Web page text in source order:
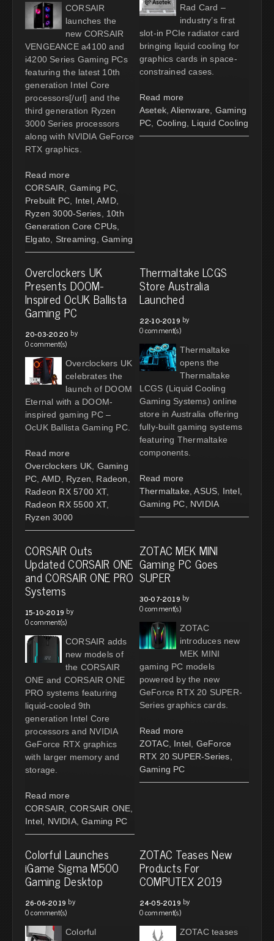
CORSAIR
launches the
new CORSAIR
VENGEANCE a4100 and
i4200 Series Gaming PCs
featuring the latest 10th
generation Intel Core
processors[/url] and the
third generation Ryzen
3000 Series processors
along with NVIDIA GeForce
RTX graphics.
Read more
CORSAIR
Gaming PC,
Prebuilt PC
Intel, AMD,
Ryzen 3000-Series
10th
Generation Core CPUs
Elgato
Streaming Gaming
Rad Card –
industry’s first
slot-in PCIe radiator card
bringing liquid cooling for
graphics cards in space-
constrained cases.
Read more
Asetek, Alienware
Gaming
PC Cooling Liquid Cooling
Overclockers UK
Presents DOOM-
Inspired OcUK Ballista
Gaming PC
20-03-2020 by
0 comment(s)
Overclockers UK
celebrates the
launch of DOOM
Eternal with a DOOM-
inspired gaming PC –
OcUK Ballista Gaming PC.
Read more
Overclockers UK Gaming
PC AMD Ryzen Radeon
Radeon RX 5700 XT,
Radeon RX 5500 XT,
Ryzen 3000
Thermaltake LCGS
Store Australia
Launched
22-10-2019 by
0 comment(s)
Thermaltake
opens the
Thermaltake
LCGS (Liquid Cooling
Gaming Systems) online
store in Australia offering
fully-built gaming systems
featuring Thermaltake
components.
Read more
Thermaltake ASUS Intel,
Gaming PC
NVIDIA
CORSAIR Outs
Updated CORSAIR ONE
and CORSAIR ONE PRO
Systems
15-10-2019 by
0 comment(s)
CORSAIR adds
new models of
the CORSAIR
ONE and CORSAIR ONE
PRO systems featuring
liquid-cooled 9th
generation Intel Core
processors and NVIDIA
GeForce RTX graphics
with larger memory and
storage.
Read more
CORSAIR
CORSAIR ONE
Intel
NVIDIA, Gaming PC
ZOTAC MEK MINI
Gaming PC Goes
SUPER
30-07-2019 by
0 comment(s)
ZOTAC
introduces new
MEK MINI
gaming PC models
powered by the new
GeForce RTX 20 SUPER-
Series graphics cards.
Read more
ZOTAC, Intel GeForce
RTX 20 SUPER-Series
Gaming PC
Colorful Launches
iGame Sigma M500
Gaming Desktop
26-06-2019 by
0 comment(s)
Colorful
ZOTAC Teases New
Products For
COMPUTEX 2019
24-05-2019 by
0 comment(s)
ZOTAC teases